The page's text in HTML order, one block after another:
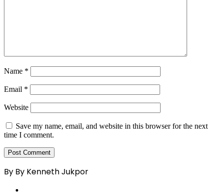
Name *
Email *
Website
Save my name, email, and website in this browser for the next
time I comment.
By By Kenneth Jukpor